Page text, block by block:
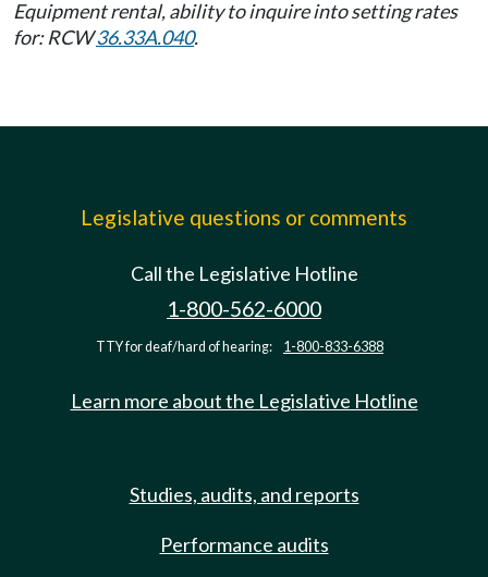
Equipment rental, ability to inquire into setting rates
for: RCW36.33A.040.
Legislative questions or comments
Call the Legislative Hotline
1-800-562-6000
TTY for deaf/hard of hearing: 1-800-833-6388
Learn more about the Legislative Hotline
Studies, audits, and reports
Performance audits